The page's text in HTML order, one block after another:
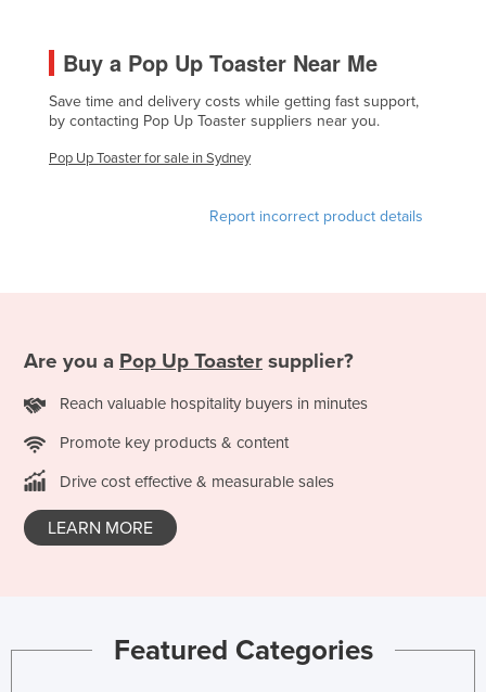
Gabon
Gambia
Georgia
Germany
Guinea-Bissau
Guyana
Haiti
Holy See
Honduras
Hungary
Indonesia
Buy a Pop Up Toaster Near Me
Save time and delivery costs while getting fast support,
by contacting Pop Up Toaster suppliers near you.
Pop Up Toaster for sale in Sydney
Report incorrect product details
Are you a Pop Up Toaster supplier?
Reach valuable hospitality buyers in minutes
Promote key products & content
Drive cost effective & measurable sales
LEARN MORE
Featured Categories